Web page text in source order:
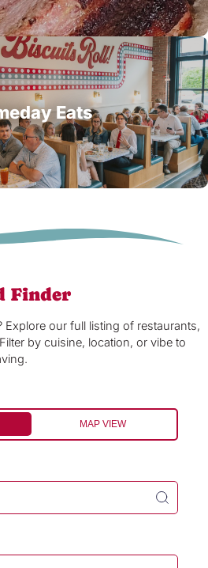
Eats
Finder
our full listing of restaurants,
by cuisine, location, or vibe to
MAP VIEW